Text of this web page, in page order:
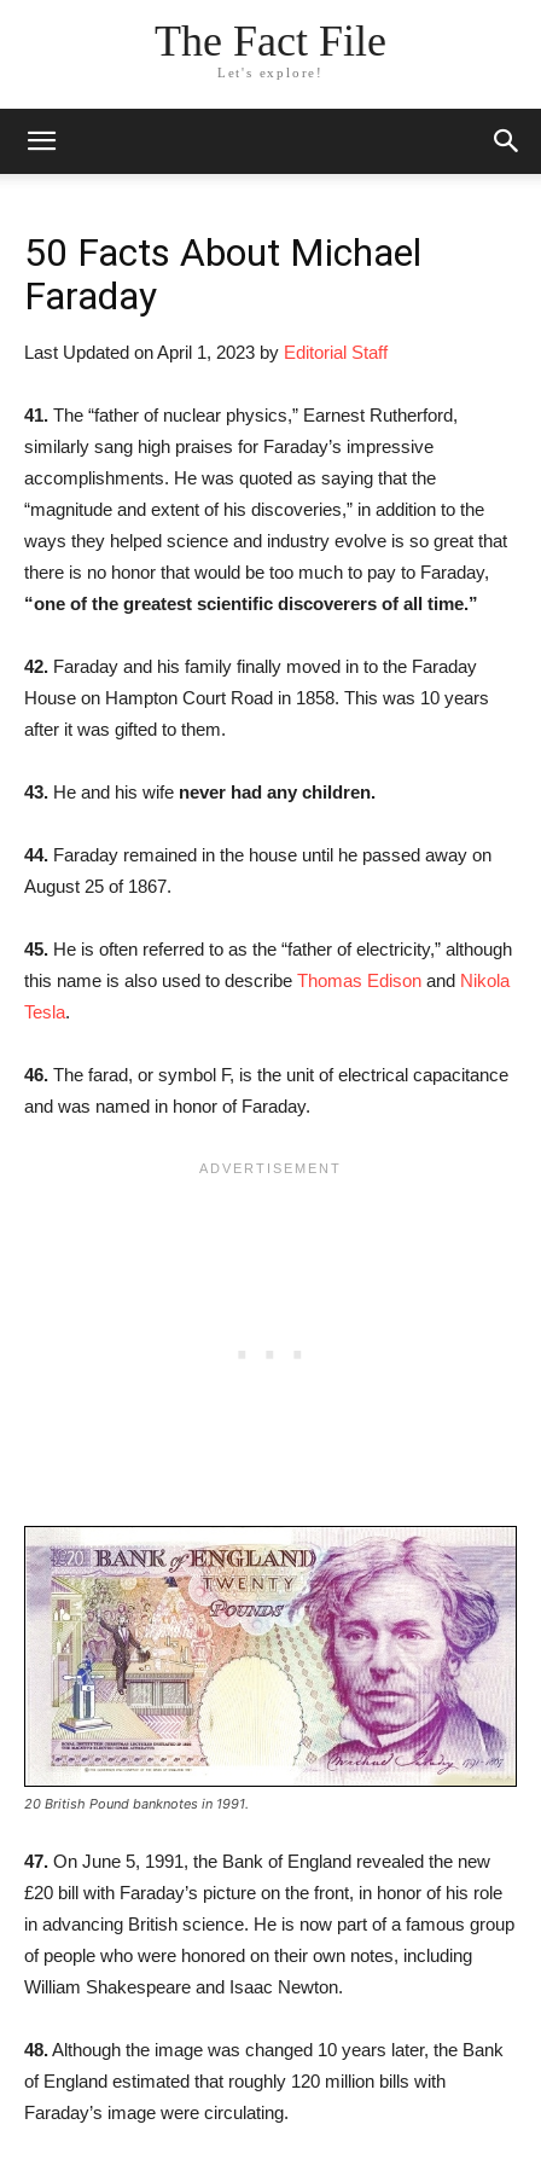
The Fact File
Let's explore!
50 Facts About Michael
Faraday
Last Updated on April 1, 2023 by Editorial Staff
41. The “father of nuclear physics,” Earnest Rutherford,
similarly sang high praises for Faraday’s impressive
accomplishments. He was quoted as saying that the
“magnitude and extent of his discoveries,” in addition to the
ways they helped science and industry evolve is so great that
there is no honor that would be too much to pay to Faraday,
“one of the greatest scientific discoverers of all time.”
42. Faraday and his family finally moved in to the Faraday
House on Hampton Court Road in 1858. This was 10 years
after it was gifted to them.
43. He and his wife never had any children.
44. Faraday remained in the house until he passed away on
August 25 of 1867.
45. He is often referred to as the “father of electricity,” although
this name is also used to describe Thomas Edison and Nikola
Tesla.
46. The farad, or symbol F, is the unit of electrical capacitance
and was named in honor of Faraday.
20 British Pound banknotes in 1991.
47. On June 5, 1991, the Bank of England revealed the new
£20 bill with Faraday’s picture on the front, in honor of his role
in advancing British science. He is now part of a famous group
of people who were honored on their own notes, including
William Shakespeare and Isaac Newton.
48.Although the image was changed 10 years later, the Bank
of England estimated that roughly 120 million bills with
Faraday’s image were circulating.